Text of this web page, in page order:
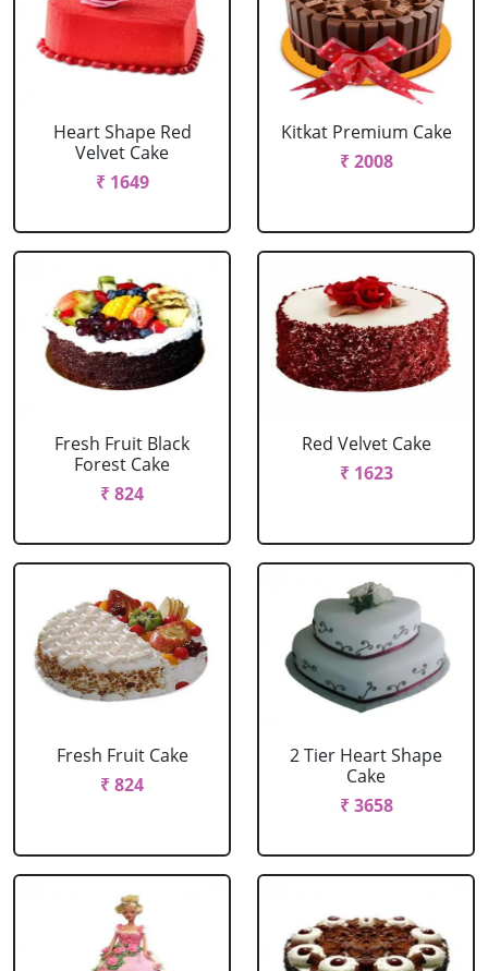
Heart Shape Red
Velvet Cake
₹ 1649
Kitkat Premium Cake
₹ 2008
Fresh Fruit Black
Forest Cake
₹ 824
Red Velvet Cake
₹ 1623
Fresh Fruit Cake
₹ 824
2 Tier Heart Shape
Cake
₹ 3658